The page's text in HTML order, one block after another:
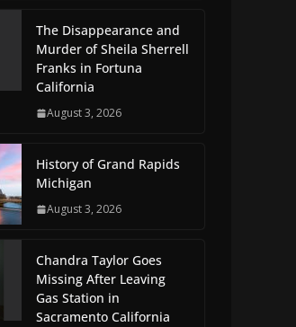
The Disappearance and
Murder of Sheila Sherrell
Franks in Fortuna
California
August 3, 2026
History of Grand Rapids
Michigan
August 3, 2026
Chandra Taylor Goes
Missing After Leaving
Gas Station in
Sacramento California